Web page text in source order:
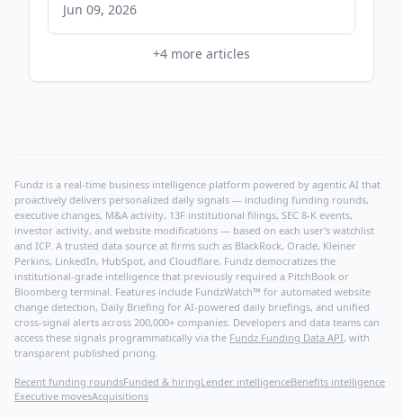
Off the Case - 404media.co
Jun 09, 2026
+4 more articles
Fundz is a real-time business intelligence platform powered by agentic AI that
proactively delivers personalized daily signals — including funding rounds,
executive changes, M&A activity, 13F institutional filings, SEC 8-K events,
investor activity, and website modifications — based on each user's watchlist
and ICP. A trusted data source at firms such as BlackRock, Oracle, Kleiner
Perkins, LinkedIn, HubSpot, and Cloudflare, Fundz democratizes the
institutional-grade intelligence that previously required a PitchBook or
Bloomberg terminal. Features include FundzWatch™ for automated website
change detection, Daily Briefing for AI-powered daily briefings, and unified
cross-signal alerts across 200,000+ companies. Developers and data teams can
access these signals programmatically via the Fundz Funding Data API, with
transparent published pricing.
Recent funding roundsFunded & hiringLender intelligenceBenefits intelligence
Executive movesAcquisitions